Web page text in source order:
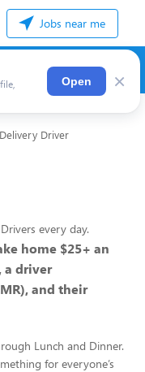
Jobs near me
Open ×
Delivery Driver
every day.
home $25+ an
a driver
and their
Lunch and Dinner.
for everyone’s